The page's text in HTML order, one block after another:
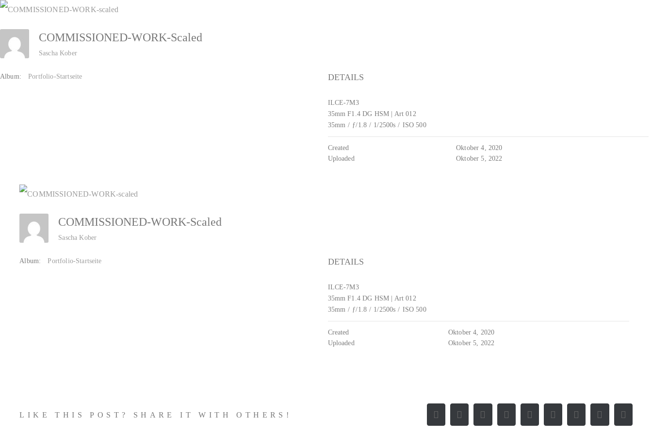
Zum
Inhalt
springen
COMMISSIONED-WORK-Scaled
Sascha Kober
Album: Portfolio-Startseite DETAILS
ILCE-7M3
35mm F1.4 DG HSM | Art 012
35mm / ƒ/1.8 / 1/2500s / ISO 500
Created
Oktober 4, 2020
Uploaded
Oktober 5, 2022
COMMISSIONED-WORK-Scaled
Sascha Kober
Album: Portfolio-Startseite DETAILS
ILCE-7M3
35mm F1.4 DG HSM | Art 012
35mm / ƒ/1.8 / 1/2500s / ISO 500
Created
Oktober 4, 2020
Uploaded
Oktober 5, 2022
LIKE THIS POST? SHARE IT WITH OTHERS! Facebook
X RedditLinkedInWhatsAppTumblrPinterest
Vk
E-
Mail